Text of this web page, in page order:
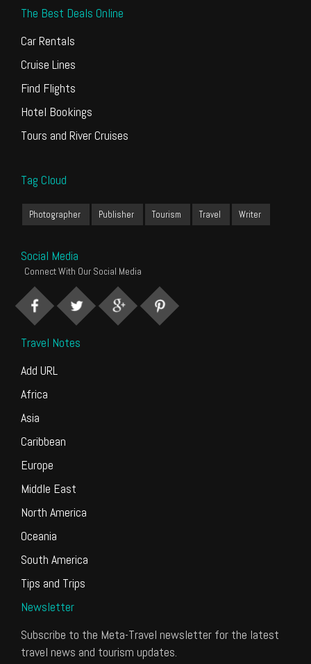
The Best Deals Online
Car Rentals
Cruise Lines
Find Flights
Hotel Bookings
Tours and River Cruises
Tag Cloud
Photographer Publisher Tourism Travel Writer
Social Media
Connect With Our Social Media
Travel Notes
Add URL
Africa
Asia
Caribbean
Europe
Middle East
North America
Oceania
South America
Tips and Trips
Newsletter
Subscribe to the Meta-Travel newsletter for the latest
travel news and tourism updates.